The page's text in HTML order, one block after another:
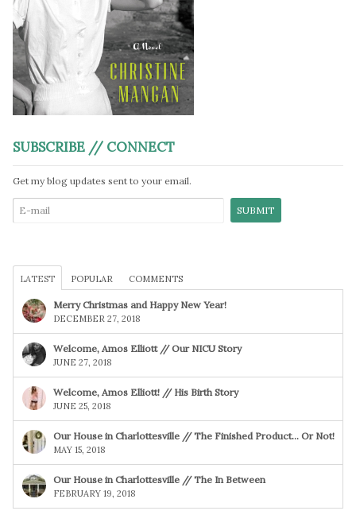
SUBSCRIBE // CONNECT
Get my blog updates sent to your email.
LATEST POPULAR COMMENTS
Merry Christmas and Happy New Year!
DECEMBER 27, 2018
Welcome, Amos Elliott // Our NICU Story
JUNE 27, 2018
Welcome, Amos Elliott! // His Birth Story
JUNE 25, 2018
Our House in Charlottesville // The Finished Product… Or Not!
MAY 15, 2018
Our House in Charlottesville // The In Between
FEBRUARY 19, 2018